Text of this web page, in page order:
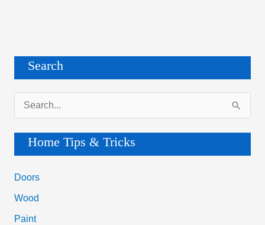
Search
e
r
c
h
Home Tips & Tricks
Doors
Wood
Paint